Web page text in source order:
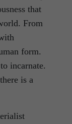
that
From
form.
incarnate.
is a